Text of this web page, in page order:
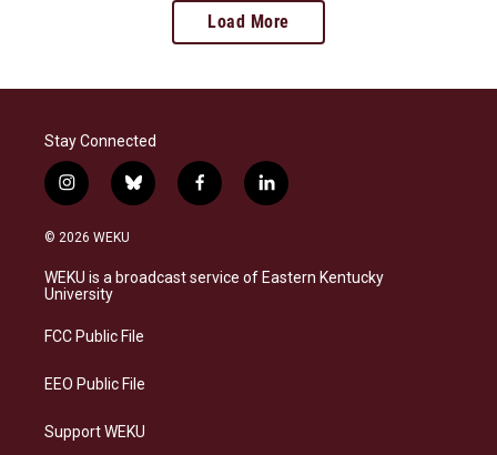
Load More
Stay Connected
i
n
s
a
g
a
b
l
s
k
f
a
b
o
l
i
e
d
© 2026 WEKU
WEKU is a broadcast service of Eastern Kentucky
University
FCC Public File
EEO Public File
Support WEKU